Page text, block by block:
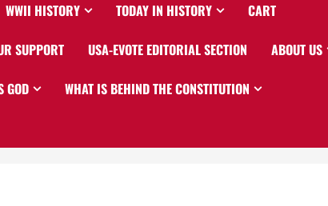
WWII HISTORY TODAY IN HISTORY CART
SUPPORT USA-EVOTE EDITORIAL SECTION ABOUT US
GOD WHAT IS BEHIND THE CONSTITUTION